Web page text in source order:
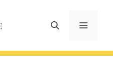
Menu